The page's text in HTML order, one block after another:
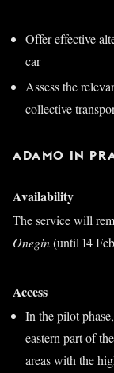
Offer effective
car
Assess the
collective
ADAMO IN
Availability
The service will
Onegin(until 14
Access
In the pilot
eastern part of
areas with the